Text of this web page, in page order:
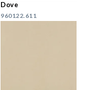
Dove
960122.611